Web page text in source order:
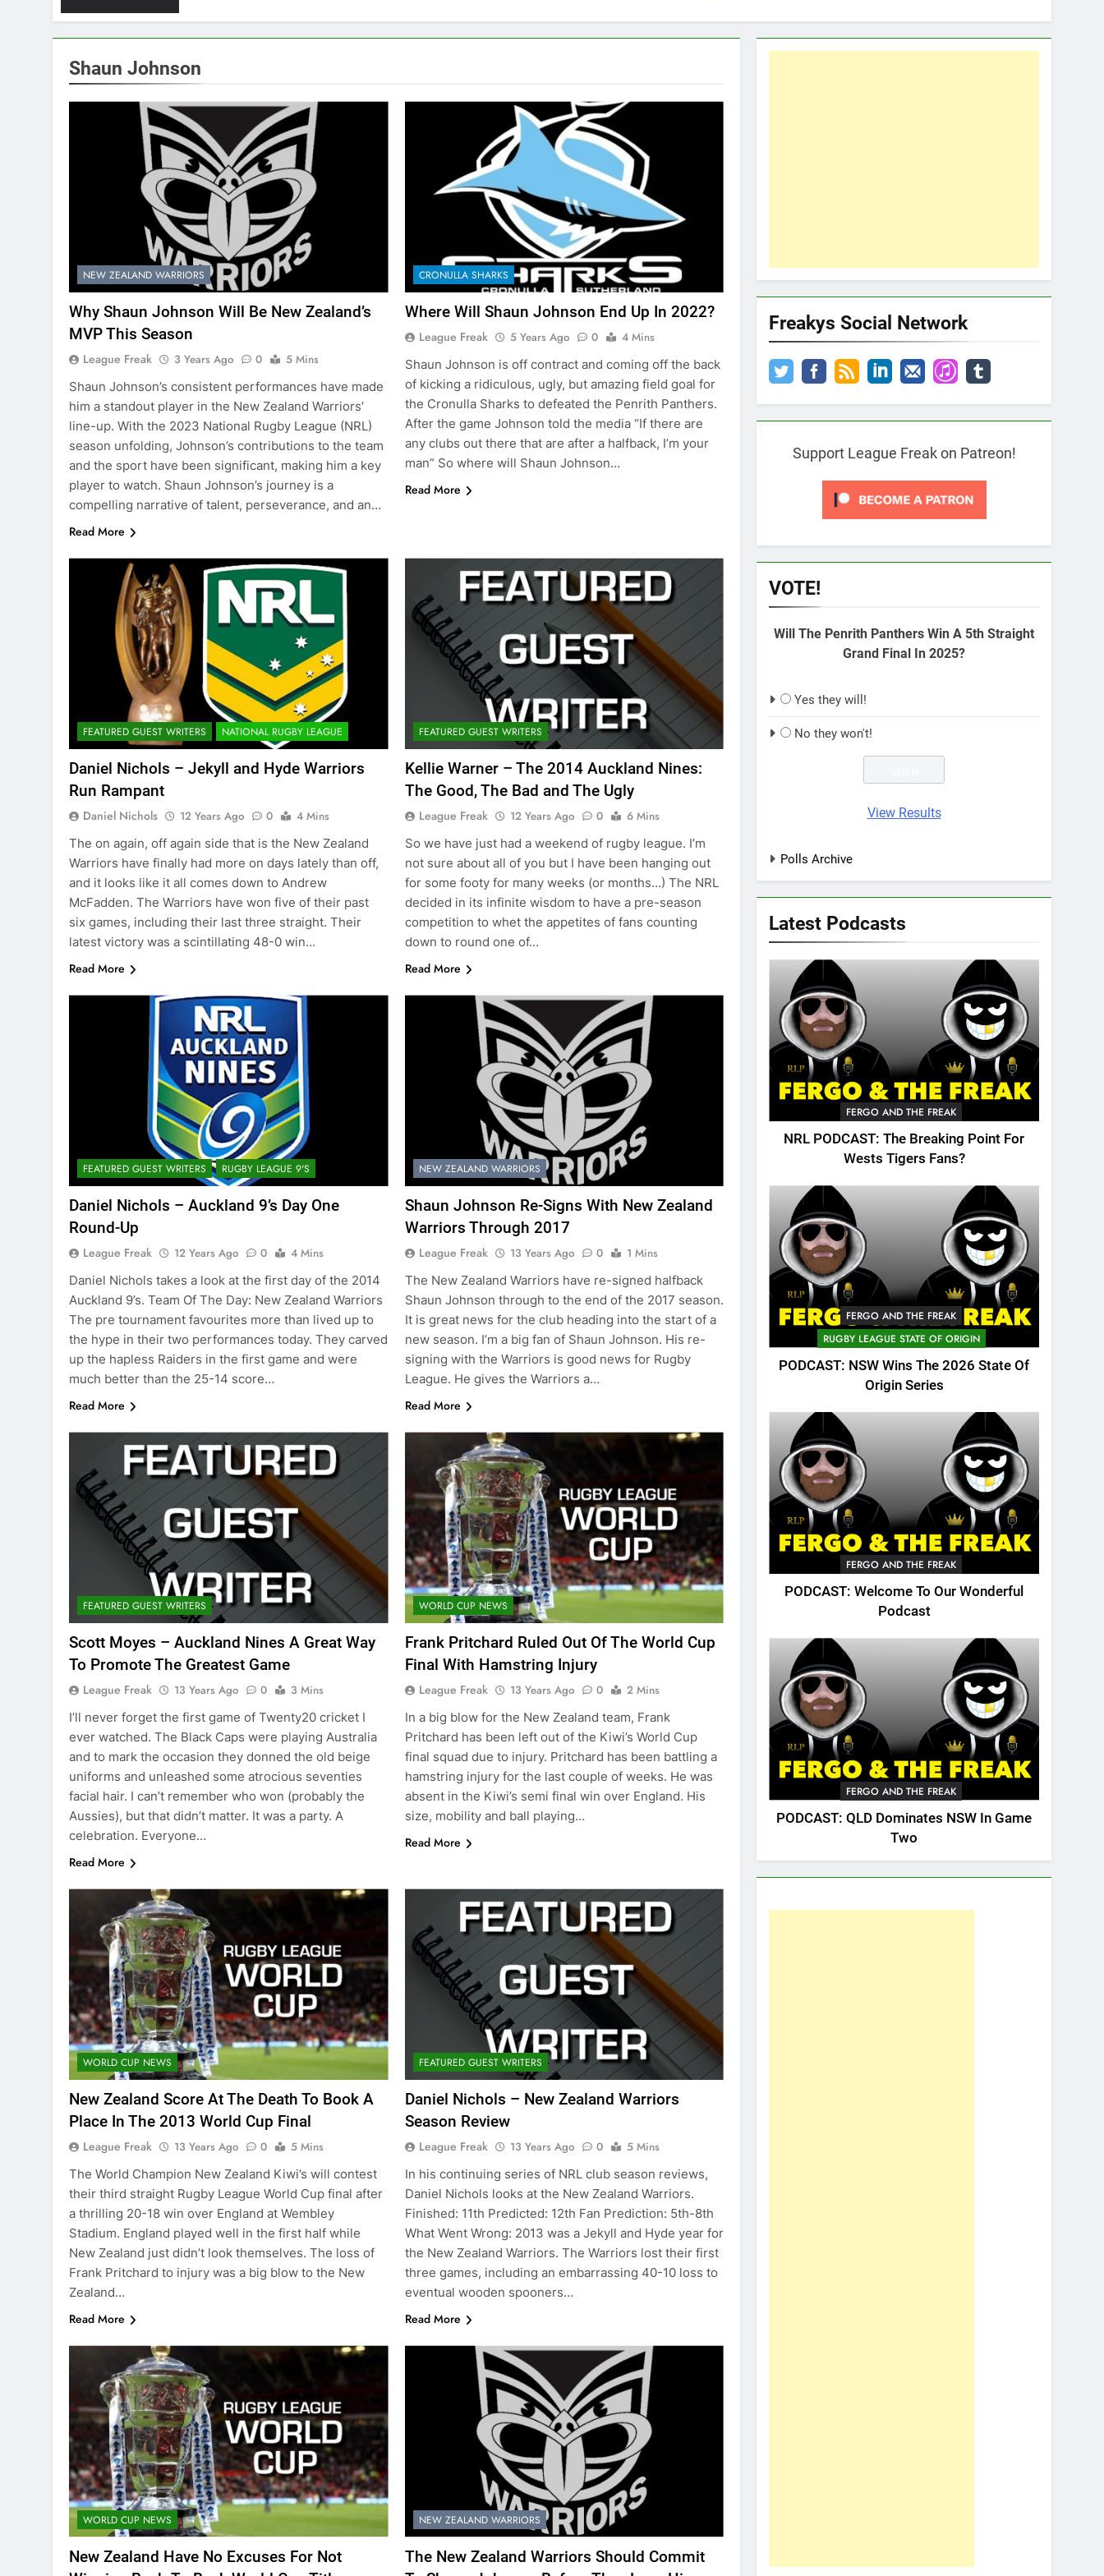
Shaun Johnson
NEW ZEALAND WARRIORS
Why Shaun Johnson Will Be New Zealand’s
MVP This Season
League Freak 3 Years Ago 0
5 Mins
Shaun Johnson’s consistent performances have made
him a standout player in the New Zealand Warriors’
line-up. With the 2023 National Rugby League (NRL)
season unfolding, Johnson’s contributions to the team
and the sport have been significant, making him a key
player to watch. Shaun Johnson’s journey is a
compelling narrative of talent, perseverance, and an…
Read More
CRONULLA SHARKS
Where Will Shaun Johnson End Up In 2022?
League Freak 5 Years Ago 0
4 Mins
Shaun Johnson is off contract and coming off the back
of kicking a ridiculous, ugly, but amazing field goal for
the Cronulla Sharks to defeated the Penrith Panthers.
After the game Johnson told the media “If there are
any clubs out there that are after a halfback, I’m your
man” So where will Shaun Johnson…
Read More
FEATURED GUEST WRITERS NATIONAL RUGBY LEAGUE
Daniel Nichols – Jekyll and Hyde Warriors
Run Rampant
Daniel Nichols 12 Years Ago 0
4 Mins
The on again, off again side that is the New Zealand
Warriors have finally had more on days lately than off,
and it looks like it all comes down to Andrew
McFadden. The Warriors have won five of their past
six games, including their last three straight. Their
latest victory was a scintillating 48-0 win…
Read More
FEATURED GUEST WRITERS
Kellie Warner – The 2014 Auckland Nines:
The Good, The Bad and The Ugly
League Freak 12 Years Ago 0
6 Mins
So we have just had a weekend of rugby league. I’m
not sure about all of you but I have been hanging out
for some footy for many weeks (or months…) The NRL
decided in its infinite wisdom to have a pre-season
competition to whet the appetites of fans counting
down to round one of…
Read More
FEATURED GUEST WRITERS RUGBY LEAGUE 9'S
Daniel Nichols – Auckland 9’s Day One
Round-Up
League Freak 12 Years Ago 0
4 Mins
Daniel Nichols takes a look at the first day of the 2014
Auckland 9’s. Team Of The Day: New Zealand Warriors
The pre tournament favourites more than lived up to
the hype in their two performances today. They carved
up the hapless Raiders in the first game and were
much better than the 25-14 score…
Read More
NEW ZEALAND WARRIORS
Shaun Johnson Re-Signs With New Zealand
Warriors Through 2017
League Freak 13 Years Ago 0
1 Mins
The New Zealand Warriors have re-signed halfback
Shaun Johnson through to the end of the 2017 season.
It is great news for the club heading into the start of a
new season. I’m a big fan of Shaun Johnson. His re-
signing with the Warriors is good news for Rugby
League. He gives the Warriors a…
Read More
FEATURED GUEST WRITERS
Scott Moyes – Auckland Nines A Great Way
To Promote The Greatest Game
League Freak 13 Years Ago 0
3 Mins
I’ll never forget the first game of Twenty20 cricket I
ever watched. The Black Caps were playing Australia
and to mark the occasion they donned the old beige
uniforms and unleashed some atrocious seventies
facial hair. I can’t remember who won (probably the
Aussies), but that didn’t matter. It was a party. A
celebration. Everyone…
Read More
WORLD CUP NEWS
Frank Pritchard Ruled Out Of The World Cup
Final With Hamstring Injury
League Freak 13 Years Ago 0
2 Mins
In a big blow for the New Zealand team, Frank
Pritchard has been left out of the Kiwi’s World Cup
final squad due to injury. Pritchard has been battling a
hamstring injury for the last couple of weeks. He was
absent in the Kiwi’s semi final win over England. His
size, mobility and ball playing…
Read More
WORLD CUP NEWS
New Zealand Score At The Death To Book A
Place In The 2013 World Cup Final
League Freak 13 Years Ago 0
5 Mins
The World Champion New Zealand Kiwi’s will contest
their third straight Rugby League World Cup final after
a thrilling 20-18 win over England at Wembley
Stadium. England played well in the first half while
New Zealand just didn’t look themselves. The loss of
Frank Pritchard to injury was a big blow to the New
Zealand…
Read More
FEATURED GUEST WRITERS
Daniel Nichols – New Zealand Warriors
Season Review
League Freak 13 Years Ago 0
5 Mins
In his continuing series of NRL club season reviews,
Daniel Nichols looks at the New Zealand Warriors.
Finished: 11th Predicted: 12th Fan Prediction: 5th-8th
What Went Wrong: 2013 was a Jekyll and Hyde year for
the New Zealand Warriors. The Warriors lost their first
three games, including an embarrassing 40-10 loss to
eventual wooden spooners…
Read More
WORLD CUP NEWS
New Zealand Have No Excuses For Not
NEW ZEALAND WARRIORS
The New Zealand Warriors Should Commit
Freakys Social Network
Support League Freak on Patreon!
VOTE!
Will The Penrith Panthers Win A 5th Straight
Grand Final In 2025?
Yes they will!
No they won't!
View Results
Polls Archive
Latest Podcasts
FERGO AND THE FREAK
NRL PODCAST: The Breaking Point For
Wests Tigers Fans?
FERGO AND THE FREAK
RUGBY LEAGUE STATE OF ORIGIN
PODCAST: NSW Wins The 2026 State Of
Origin Series
FERGO AND THE FREAK
PODCAST: Welcome To Our Wonderful
Podcast
FERGO AND THE FREAK
PODCAST: QLD Dominates NSW In Game
Two